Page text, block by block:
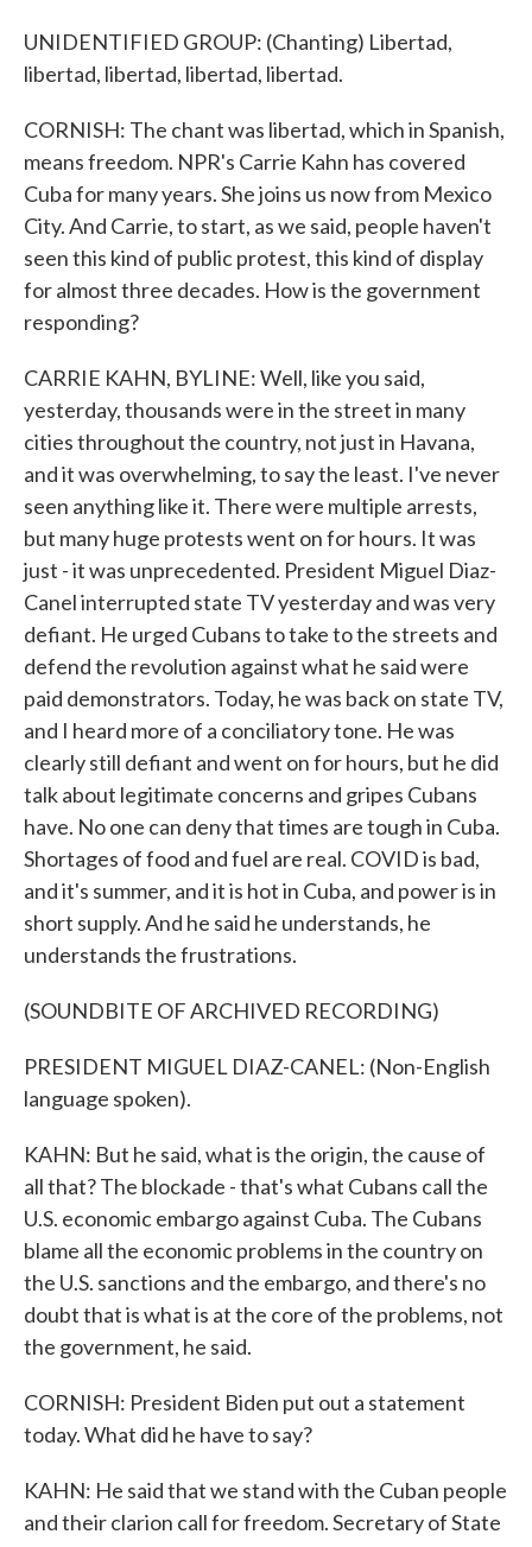
UNIDENTIFIED GROUP: (Chanting) Libertad,
libertad, libertad, libertad, libertad.
CORNISH: The chant was libertad, which in Spanish,
means freedom. NPR's Carrie Kahn has covered
Cuba for many years. She joins us now from Mexico
City. And Carrie, to start, as we said, people haven't
seen this kind of public protest, this kind of display
for almost three decades. How is the government
responding?
CARRIE KAHN, BYLINE: Well, like you said,
yesterday, thousands were in the street in many
cities throughout the country, not just in Havana,
and it was overwhelming, to say the least. I've never
seen anything like it. There were multiple arrests,
but many huge protests went on for hours. It was
just - it was unprecedented. President Miguel Diaz-
Canel interrupted state TV yesterday and was very
defiant. He urged Cubans to take to the streets and
defend the revolution against what he said were
paid demonstrators. Today, he was back on state TV,
and I heard more of a conciliatory tone. He was
clearly still defiant and went on for hours, but he did
talk about legitimate concerns and gripes Cubans
have. No one can deny that times are tough in Cuba.
Shortages of food and fuel are real. COVID is bad,
and it's summer, and it is hot in Cuba, and power is in
short supply. And he said he understands, he
understands the frustrations.
(SOUNDBITE OF ARCHIVED RECORDING)
PRESIDENT MIGUEL DIAZ-CANEL: (Non-English
language spoken).
KAHN: But he said, what is the origin, the cause of
all that? The blockade - that's what Cubans call the
U.S. economic embargo against Cuba. The Cubans
blame all the economic problems in the country on
the U.S. sanctions and the embargo, and there's no
doubt that is what is at the core of the problems, not
the government, he said.
CORNISH: President Biden put out a statement
today. What did he have to say?
KAHN: He said that we stand with the Cuban people
and their clarion call for freedom. Secretary of State